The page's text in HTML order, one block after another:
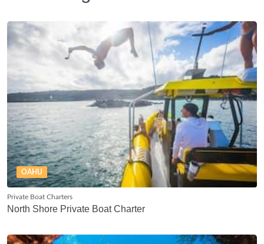
OAHU
Private Boat Charters
North Shore Private Boat Charter